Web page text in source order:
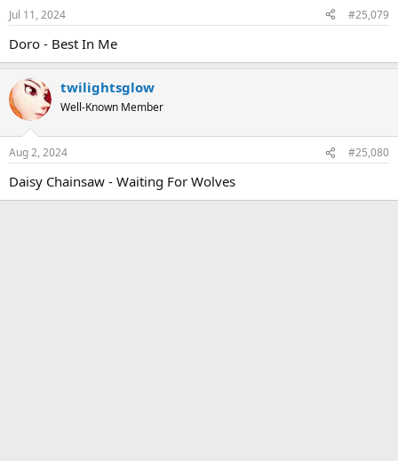
Jul 11, 2024 #25,079
Doro - Best In Me
twilightsglow
Well-Known Member
Aug 2, 2024 #25,080
Daisy Chainsaw - Waiting For Wolves